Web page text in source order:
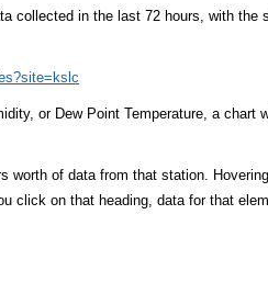
collected in the last 72 hours, with the
or Dew Point Temperature, a chart
worth of data from that station.
click on that heading, data for that